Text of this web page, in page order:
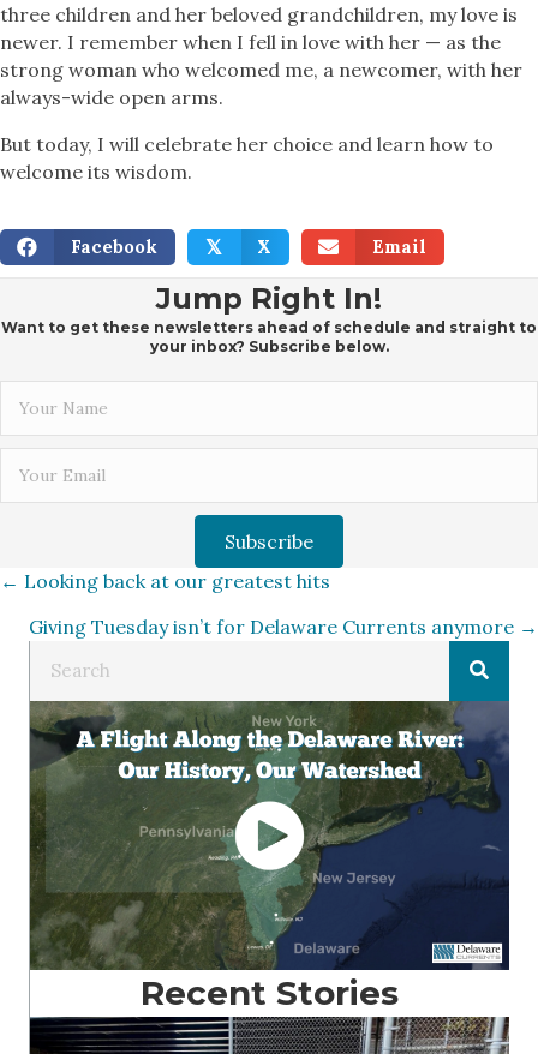
three children and her beloved grandchildren, my love is
newer. I remember when I fell in love with her — as the
strong woman who welcomed me, a newcomer, with her
always-wide open arms.
But today, I will celebrate her choice and learn how to
welcome its wisdom.
Facebook 𝕏 X Email
Jump Right In!
Want to get these newsletters ahead of schedule and straight to
your inbox? Subscribe below.
Subscribe
Posts
navigation
← Looking back at our greatest hits
Giving Tuesday isn’t for Delaware Currents anymore →
Recent Stories